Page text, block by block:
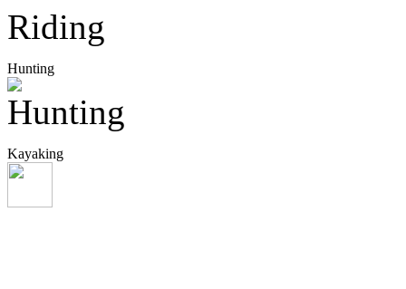
Hunting
Kayaking